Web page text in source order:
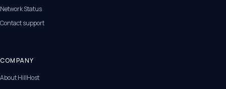
Network Status
Contact support
COMPANY
About HillHost